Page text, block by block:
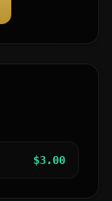
$3.00